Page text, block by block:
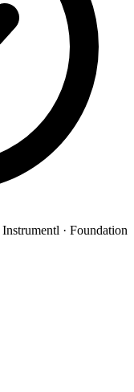
Instrumentl · Foundation